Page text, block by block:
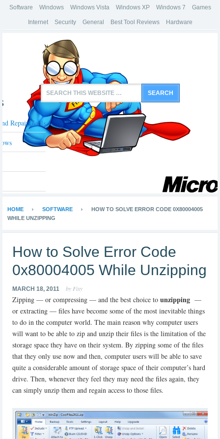
Software Windows Windows Vista Windows XP Windows 7 Games
Internet Security General Best Tool Reviews Hardware
Repair Tools
HOME SOFTWARE
HOW TO SOLVE ERROR CODE 0X80004005
WHILE UNZIPPING
How to Solve Error Code
0x80004005 While Unzipping
MARCH 18, 2011 by Fixy
Zipping — or compressing — and the best choice to unzipping —
or extracting — files have become some of the most inevitable things
to do in the computer world. The main reason why computer users
will want to be able to zip and unzip their files is the limitation of the
storage space they have on their system. By zipping some of the files
that they only use now and then, computer users will be able to save
quite a considerable amount of storage space of their computer’s hard
drive. Then, whenever they feel they may need the files again, they
can simply unzip them and regain access to those files.